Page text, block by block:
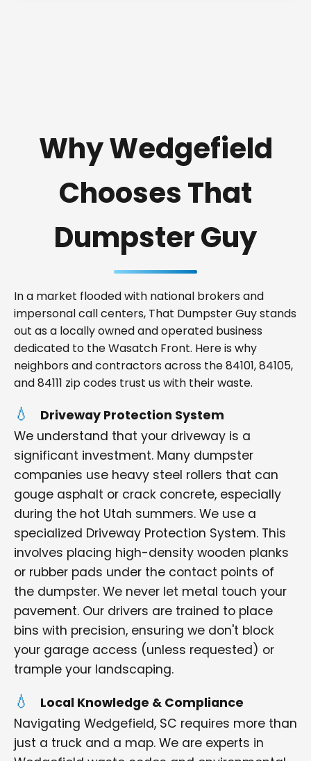
Why Wedgefield
Chooses That
Dumpster Guy
In a market flooded with national brokers and
impersonal call centers, That Dumpster Guy stands
out as a locally owned and operated business
dedicated to the Wasatch Front. Here is why
neighbors and contractors across the 84101, 84105,
and 84111 zip codes trust us with their waste.
Driveway Protection System
We understand that your driveway is a
significant investment. Many dumpster
companies use heavy steel rollers that can
gouge asphalt or crack concrete, especially
during the hot Utah summers. We use a
specialized Driveway Protection System. This
involves placing high-density wooden planks
or rubber pads under the contact points of
the dumpster. We never let metal touch your
pavement. Our drivers are trained to place
bins with precision, ensuring we don't block
your garage access (unless requested) or
trample your landscaping.
Local Knowledge & Compliance
Navigating Wedgefield, SC requires more than
just a truck and a map. We are experts in